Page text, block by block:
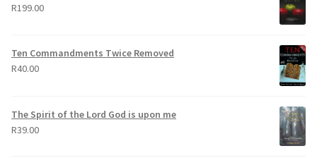
R199.00
Ten Commandments Twice Removed
R40.00
The Spirit of the Lord God is upon me
R39.00